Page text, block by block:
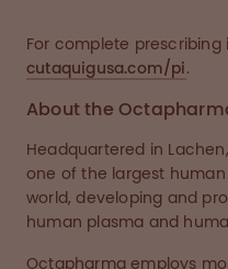
For complete
cutaquigusa.com/pi.
About the
Headquartered in
one of the largest
world, developing and
human plasma and
Octapharma employs